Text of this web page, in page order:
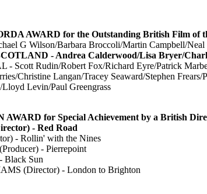
AWARD for the Outstanding British Film of
G Wilson/Barbara Broccoli/Martin Campbell/Neal
- Andrea Calderwood/Lisa Bryer/
Scott Rudin/Robert Fox/Richard Eyre/Patrick
Christine Langan/Tracey Seaward/Stephen Frears/
Levin/Paul Greengrass
for Special Achievement by a British
- Red Road
- Rollin' with the Nines
- Pierrepoint
Black Sun
(Director) - London to Brighton